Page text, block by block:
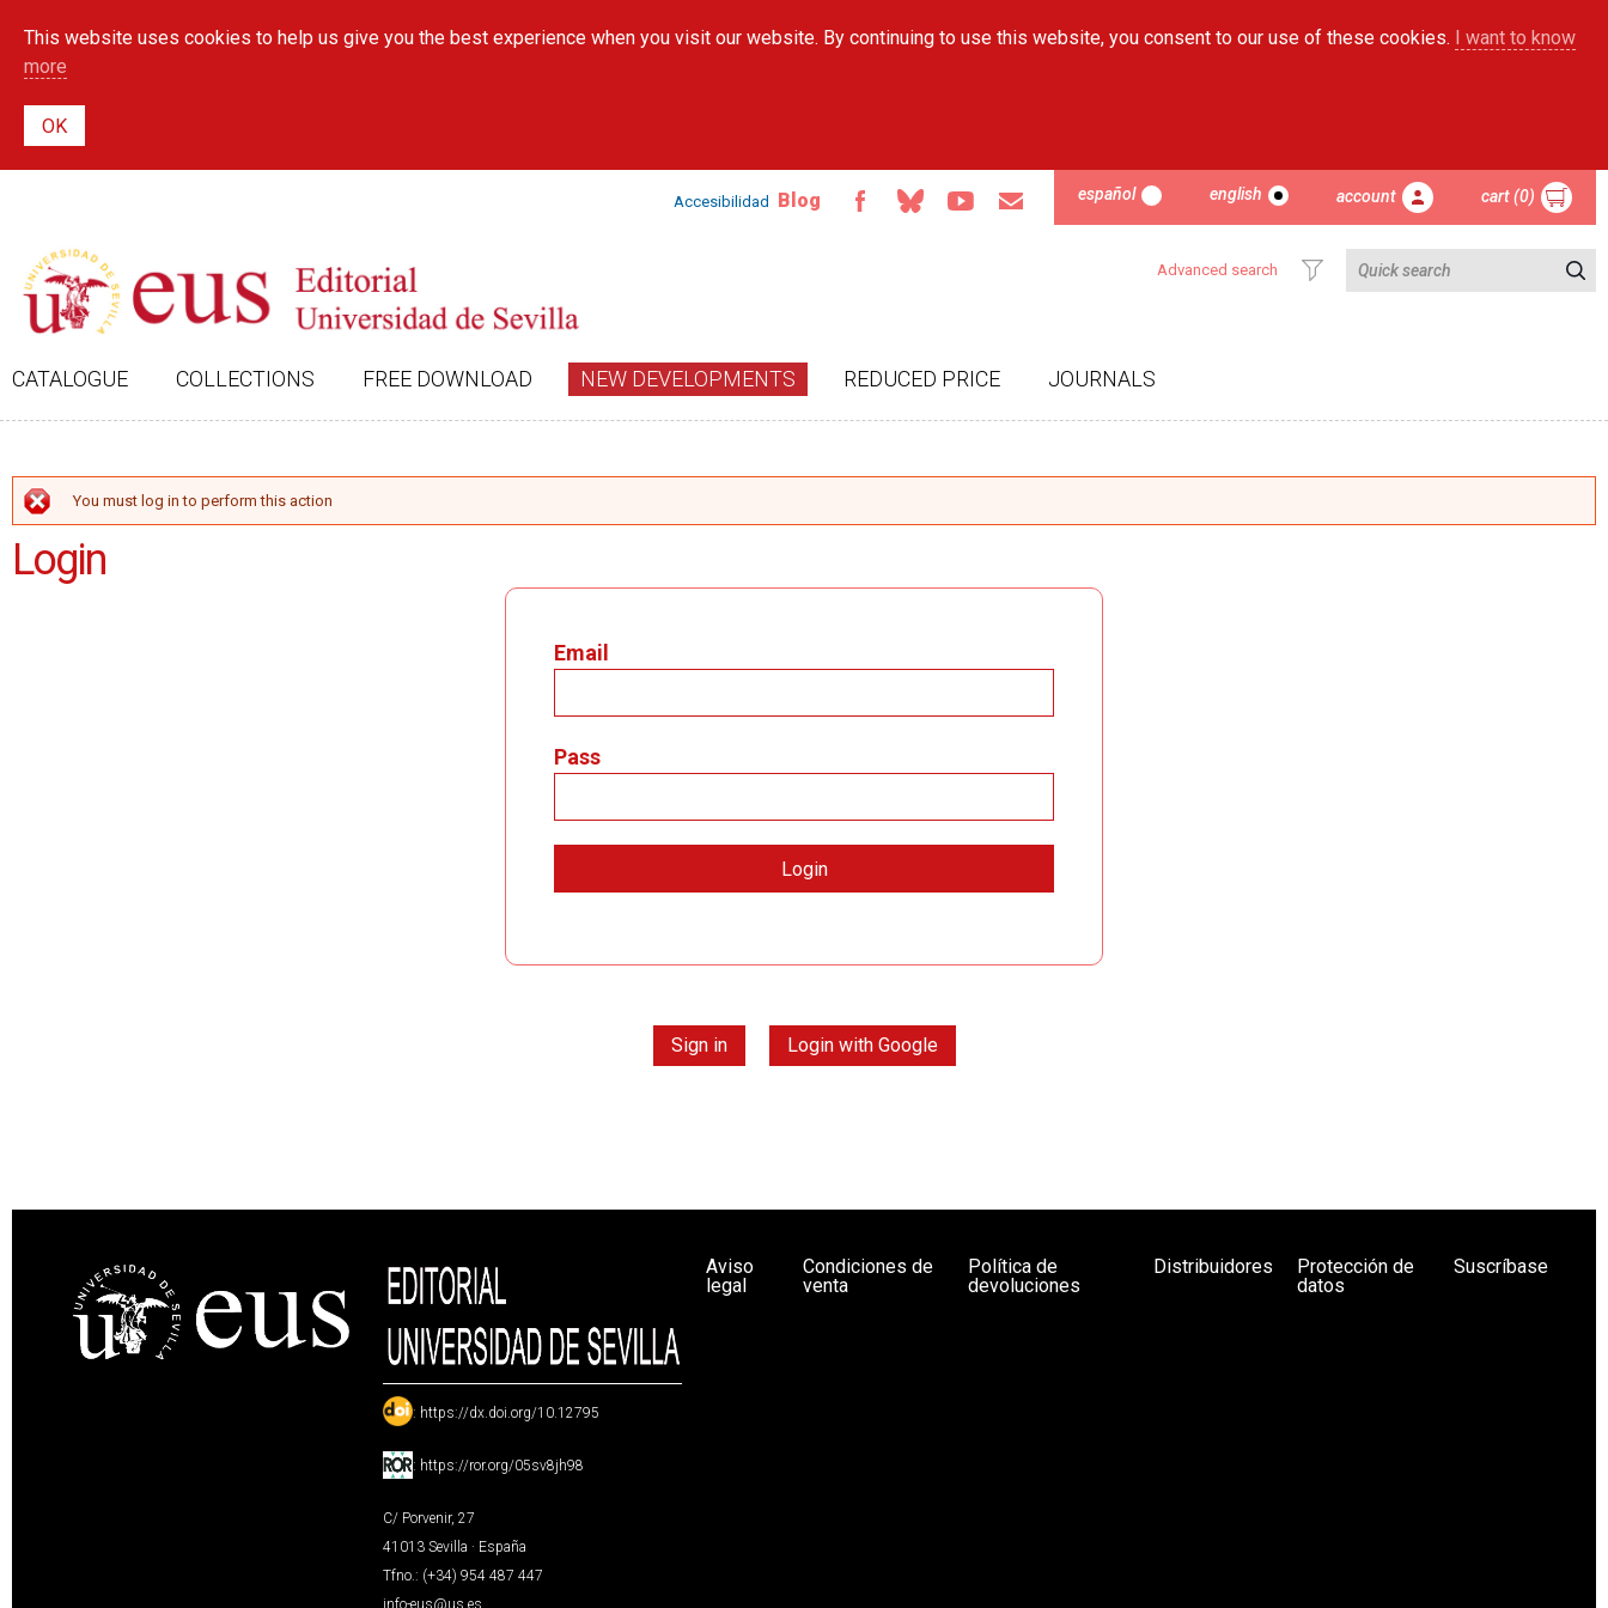
main
This website uses cookies to help us give you the best experience when you visit our website. By continuing to use this website, you consent to our use of these cookies. I want to know
more
Accesibilidad Blog español english account cart (0)
Advanced search
CATALOGUE COLLECTIONS FREE DOWNLOAD NEW DEVELOPMENTS REDUCED PRICE JOURNALS
ERROR MESSAGE
You must log in to perform this action
Login
Email
Pass
Sign in Login with Google
: https://dx.doi.org/10.12795
: https://ror.org/05sv8jh98
C/ Porvenir, 27
41013 Sevilla · España
Tfno.: (+34) 954 487 447
info-eus@us.es
Aviso
legal
Condiciones de
venta
Política de
devoluciones
Distribuidores
Protección de
datos
Suscríbase